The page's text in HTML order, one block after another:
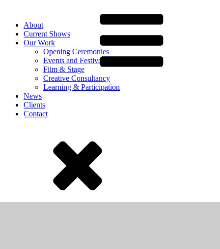
About
Current Shows
Our Work
Opening Ceremonies
Events and Festivals
Film & Stage
Creative Consultancy
Learning & Participation
News
Clients
Contact